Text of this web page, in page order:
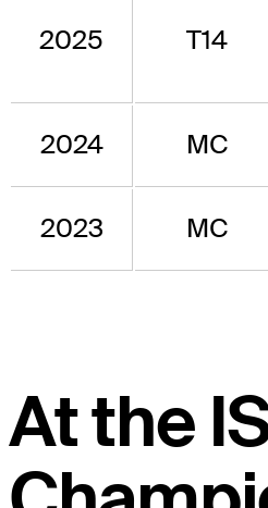
2025 T14
2024 MC
2023 MC
At the